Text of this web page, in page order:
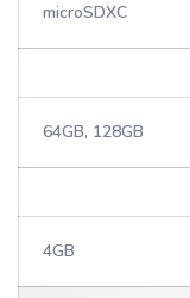
microSDXC
64GB, 128GB
4GB